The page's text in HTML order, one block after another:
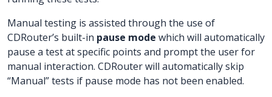
Manual testing is assisted through the use of
CDRouter’s built-in pause mode which will automatically
pause a test at specific points and prompt the user for
manual interaction. CDRouter will automatically skip
“Manual” tests if pause mode has not been enabled.